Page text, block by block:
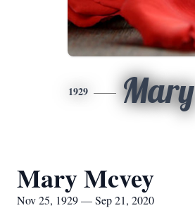
1929 Mary
Mary Mcvey
Nov 25, 1929 — Sep 21, 2020